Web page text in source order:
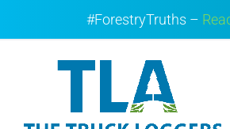
#ForestryTruths –